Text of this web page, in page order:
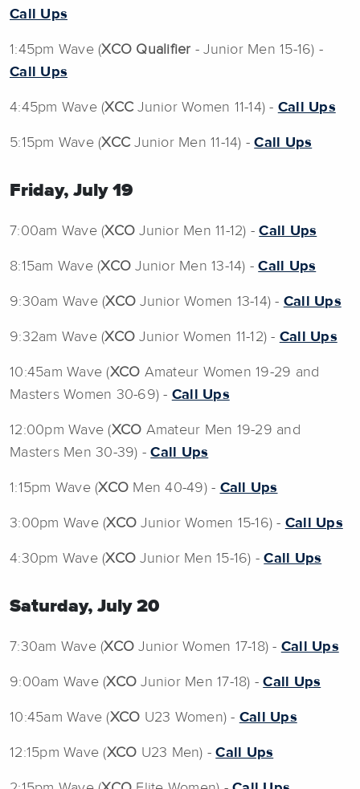
Call Ups
1:45pm Wave (XCO Qualifier - Junior Men 15-16) -
Call Ups
4:45pm Wave (XCCJunior Women 11-14) - Call Ups
5:15pm Wave (XCCJunior Men 11-14) -Call Ups
Friday, July 19
7:00am Wave (XCO Junior Men 11-12) -Call Ups
8:15am Wave (XCOJunior Men 13-14) -Call Ups
9:30am Wave (XCO Junior Women 13-14) - Call Ups
9:32am Wave (XCO Junior Women 11-12) - Call Ups
10:45am Wave (XCO Amateur Women 19-29 and
Masters Women 30-69) - Call Ups
12:00pm Wave (XCO Amateur Men 19-29 and
Masters Men 30-39) -Call Ups
1:15pm Wave (XCO Men 40-49) - Call Ups
3:00pm Wave (XCO Junior Women 15-16) - Call Ups
4:30pm Wave (XCO Junior Men 15-16) -Call Ups
Saturday, July 20
7:30am Wave (XCO Junior Women 17-18) - Call Ups
9:00am Wave (XCO Junior Men 17-18) -Call Ups
10:45am Wave (XCO U23 Women) - Call Ups
12:15pm Wave (XCO U23 Men) -Call Ups